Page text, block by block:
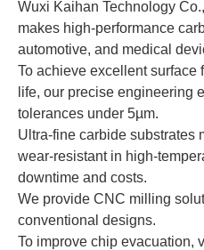
Wuxi Kaihan Technology
makes high-performance
automotive, and medical
To achieve excellent surface
life, our precise engineering
tolerances under 5µm.
Ultra-fine carbide substrates
wear-resistant in high-
downtime and costs.
We provide CNC milling
conventional designs.
To improve chip evacuation,